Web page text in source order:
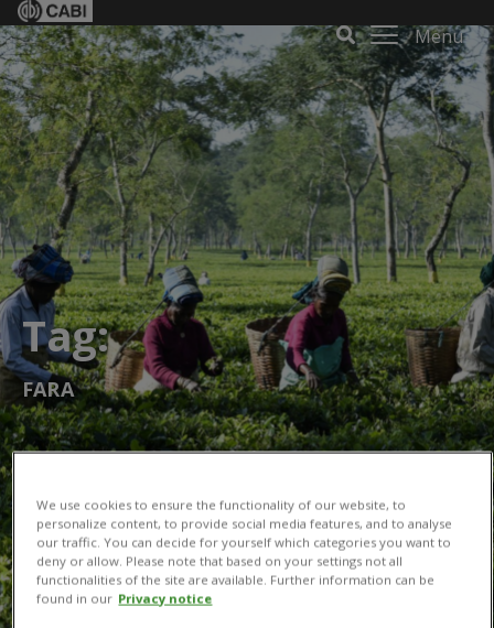
Menu
Tag:
FARA
We use cookies to ensure the functionality of our website, to
personalize content, to provide social media features, and to analyse
our traffic. You can decide for yourself which categories you want to
deny or allow. Please note that based on your settings not all
functionalities of the site are available. Further information can be
found in our Privacy notice